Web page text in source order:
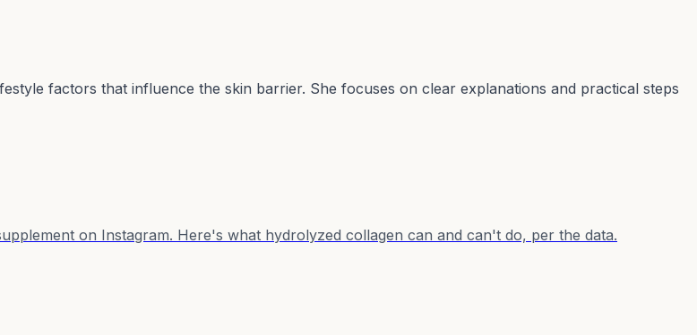
factors that influence the skin barrier. She focuses on clear explanations and practical steps
on Instagram. Here's what hydrolyzed collagen can and can't do, per the data.